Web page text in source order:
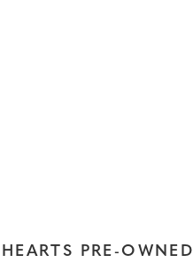
PRE-OWNED